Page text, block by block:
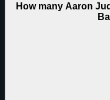
How many Aaron